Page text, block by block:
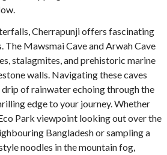
Cherrapunji offers fascinating
The Mawsmai Cave and Arwah Cave
stalagmites, and prehistoric marine
walls. Navigating these caves
of rainwater echoing through the
edge to your journey. Whether
Park viewpoint looking out over the
Bangladesh or sampling a
noodles in the mountain fog,